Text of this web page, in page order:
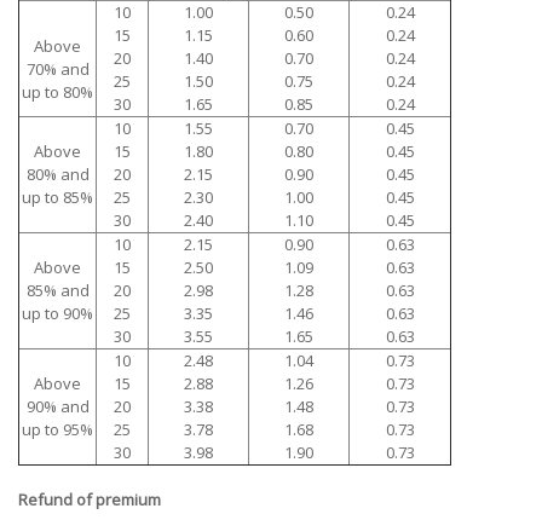
Above
70% and
up to 80%
10
15
20
25
30
1.00
1.15
1.40
1.50
1.65
0.50
0.60
0.70
0.75
0.85
0.24
0.24
0.24
0.24
0.24
Above
80% and
up to 85%
10
15
20
25
30
1.55
1.80
2.15
2.30
2.40
0.70
0.80
0.90
1.00
1.10
0.45
0.45
0.45
0.45
0.45
Above
85% and
up to 90%
10
15
20
25
30
2.15
2.50
2.98
3.35
3.55
0.90
1.09
1.28
1.46
1.65
0.63
0.63
0.63
0.63
0.63
Above
90% and
up to 95%
10
15
20
25
30
2.48
2.88
3.38
3.78
3.98
1.04
1.26
1.48
1.68
1.90
0.73
0.73
0.73
0.73
0.73
Refund of premium